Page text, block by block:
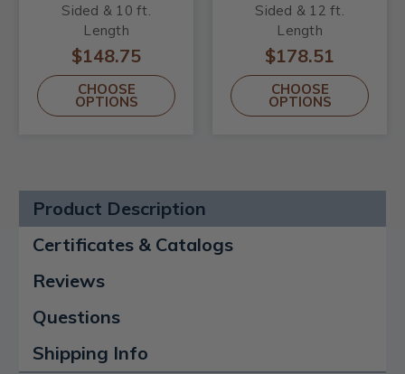
Sided & 10 ft.
Length
$148.75
CHOOSE
OPTIONS
Sided & 12 ft.
Length
$178.51
CHOOSE
OPTIONS
Product Description
Certificates & Catalogs
Reviews
Questions
Shipping Info